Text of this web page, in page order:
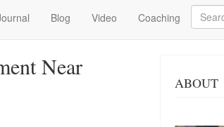
Blog Video Coaching
Search
Near
ABOUT